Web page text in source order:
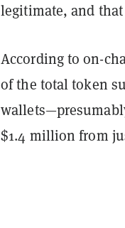
legitimate, and that
According to on-
of the total token
$1.4 million from